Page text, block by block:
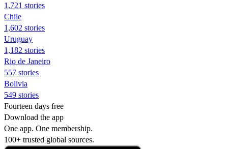
1,721 stories
Chile
1,602 stories
Uruguay
1,182 stories
Rio de Janeiro
557 stories
Bolivia
549 stories
Fourteen days free
Download the app
One app. One membership.
100+ trusted global sources.